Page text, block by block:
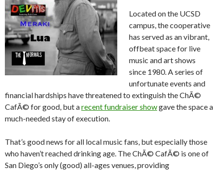
Located on the UCSD
campus, the cooperative
has served as an vibrant,
offbeat space for live
music and art shows
since 1980. A series of
unfortunate events and
financial hardships have threatened to extinguish the ChÃ©
CafÃ© for good, but arecent fundraiser showgave the space a
much-needed stay of execution.
That’s good news for all local music fans, but especially those
who haven’t reached drinking age. The ChÃ© CafÃ© is one of
San Diego’s only (good) all-ages venues, providing